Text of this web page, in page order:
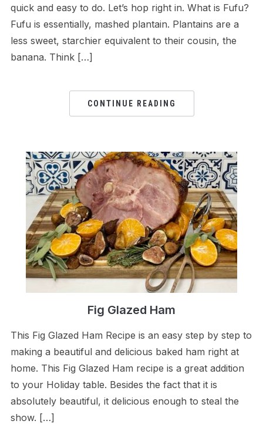
quick and easy to do. Let’s hop right in. What is Fufu?
Fufu is essentially, mashed plantain. Plantains are a
less sweet, starchier equivalent to their cousin, the
banana. Think […]
CONTINUE READING
Fig Glazed Ham
This Fig Glazed Ham Recipe is an easy step by step to
making a beautiful and delicious baked ham right at
home. This Fig Glazed Ham recipe is a great addition
to your Holiday table. Besides the fact that it is
absolutely beautiful, it delicious enough to steal the
show. […]